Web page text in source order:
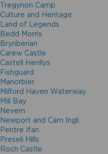
Tregynon Camp
Culture and Heritage
Land of Legends
Bedd Morris
Brynberian
Carew Castle
Castell Henllys
Fishguard
Manorbier
Milford Haven Waterway
Mill Bay
Nevern
Newport and Carn Ingli
Pentre Ifan
Preseli Hills
Roch Castle